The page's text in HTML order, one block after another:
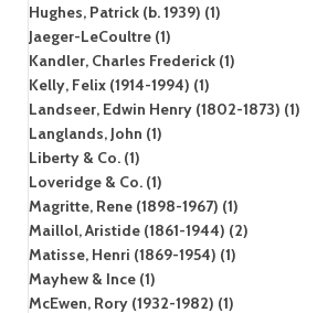
Hughes, Patrick (b. 1939) (1)
Jaeger-LeCoultre (1)
Kandler, Charles Frederick (1)
Kelly, Felix (1914-1994) (1)
Landseer, Edwin Henry (1802-1873) (1)
Langlands, John (1)
Liberty & Co. (1)
Loveridge & Co. (1)
Magritte, Rene (1898-1967) (1)
Maillol, Aristide (1861-1944) (2)
Matisse, Henri (1869-1954) (1)
Mayhew & Ince (1)
McEwen, Rory (1932-1982) (1)